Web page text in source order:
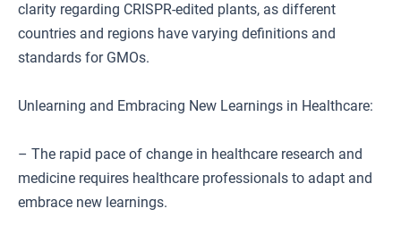
clarity regarding CRISPR-edited plants, as different
countries and regions have varying definitions and
standards for GMOs.
Unlearning and Embracing New Learnings in Healthcare:
– The rapid pace of change in healthcare research and
medicine requires healthcare professionals to adapt and
embrace new learnings.